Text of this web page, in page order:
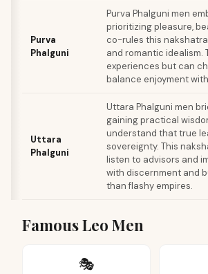
Purva
Phalguni
Purva Phalguni men
prioritizing pleasure,
co-rules this
and romantic
experiences but can
balance enjoyment
Uttara
Phalguni
Uttara Phalguni men
gaining practical
understand that true
sovereignty. This
listen to advisors and
with discernment and
than flashy empires.
Famous Leo Men
🎭